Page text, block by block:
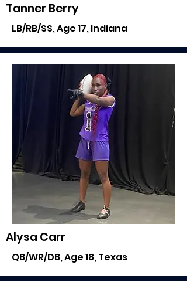
Tanner Berry
LB/RB/SS, Age 17, Indiana
Alysa Carr
QB/WR/DB, Age 18, Texas